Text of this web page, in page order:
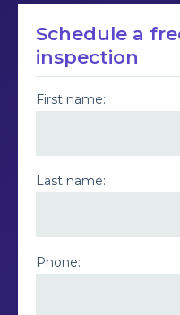
Schedule a
inspection
First name:
Last name:
Phone: